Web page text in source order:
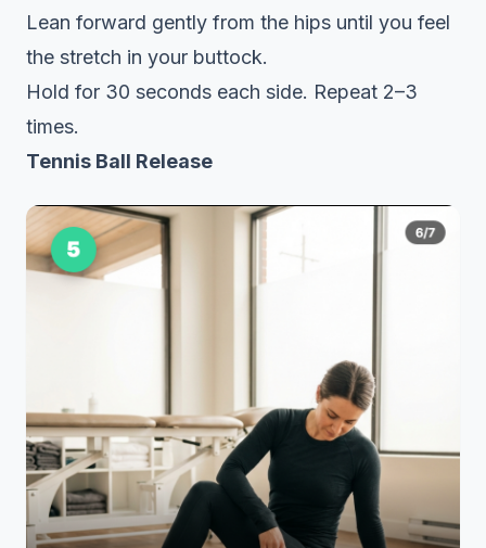
Lean forward gently from the hips until you feel
the stretch in your buttock.
Hold for 30 seconds each side. Repeat 2–3
times.
Tennis Ball Release